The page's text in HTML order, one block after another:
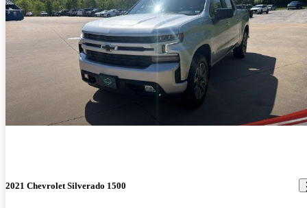
2021 Chevrolet Silverado 1500